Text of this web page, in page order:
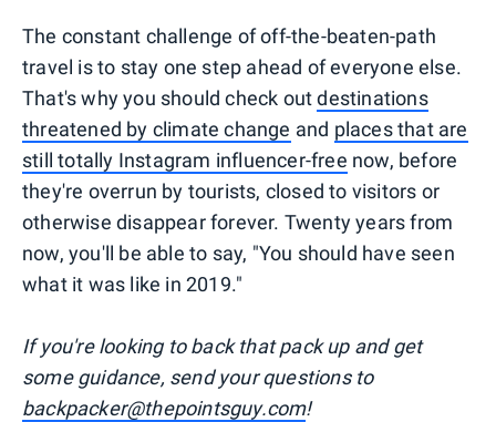
The constant challenge of off-the-beaten-path
travel is to stay one step ahead of everyone else.
That's why you should check outdestinations
threatened by climate change and places that are
still totally Instagram influencer-free now, before
they're overrun by tourists, closed to visitors or
otherwise disappear forever. Twenty years from
now, you'll be able to say, "You should have seen
what it was like in 2019."
If you're looking to back that pack up and get
some guidance, send your questions to
backpacker@thepointsguy.com!